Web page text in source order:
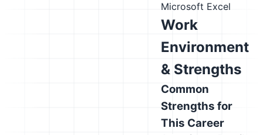
Microsoft Excel
Work
Environment
& Strengths
Common
Strengths for
This Career